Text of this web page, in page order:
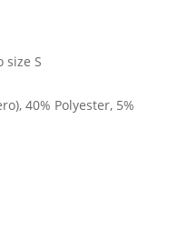
size S
40% Polyester, 5%